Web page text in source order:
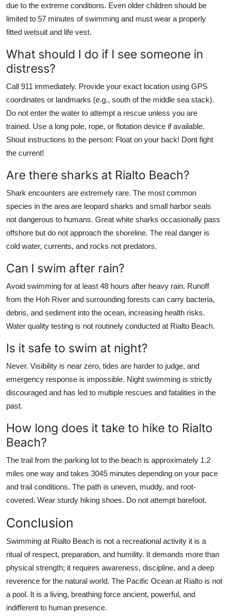
due to the extreme conditions. Even older children should be
limited to 57 minutes of swimming and must wear a properly
fitted wetsuit and life vest.
What should I do if I see someone in
distress?
Call 911 immediately. Provide your exact location using GPS
coordinates or landmarks (e.g., south of the middle sea stack).
Do not enter the water to attempt a rescue unless you are
trained. Use a long pole, rope, or flotation device if available.
Shout instructions to the person: Float on your back! Dont fight
the current!
Are there sharks at Rialto Beach?
Shark encounters are extremely rare. The most common
species in the area are leopard sharks and small harbor seals
not dangerous to humans. Great white sharks occasionally pass
offshore but do not approach the shoreline. The real danger is
cold water, currents, and rocks not predators.
Can I swim after rain?
Avoid swimming for at least 48 hours after heavy rain. Runoff
from the Hoh River and surrounding forests can carry bacteria,
debris, and sediment into the ocean, increasing health risks.
Water quality testing is not routinely conducted at Rialto Beach.
Is it safe to swim at night?
Never. Visibility is near zero, tides are harder to judge, and
emergency response is impossible. Night swimming is strictly
discouraged and has led to multiple rescues and fatalities in the
past.
How long does it take to hike to Rialto
Beach?
The trail from the parking lot to the beach is approximately 1.2
miles one way and takes 3045 minutes depending on your pace
and trail conditions. The path is uneven, muddy, and root-
covered. Wear sturdy hiking shoes. Do not attempt barefoot.
Conclusion
Swimming at Rialto Beach is not a recreational activity it is a
ritual of respect, preparation, and humility. It demands more than
physical strength; it requires awareness, discipline, and a deep
reverence for the natural world. The Pacific Ocean at Rialto is not
a pool. It is a living, breathing force ancient, powerful, and
indifferent to human presence.